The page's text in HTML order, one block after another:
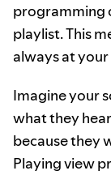
programming
playlist. This
always at
Imagine your
what they
because they
Playing view